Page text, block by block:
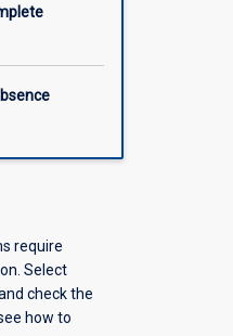
require
Select
check the
how to